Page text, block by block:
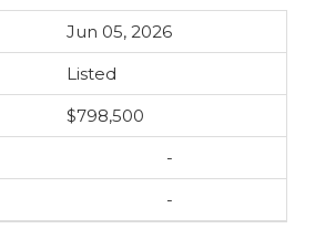
Jun 05, 2026
Listed
$798,500
-
-